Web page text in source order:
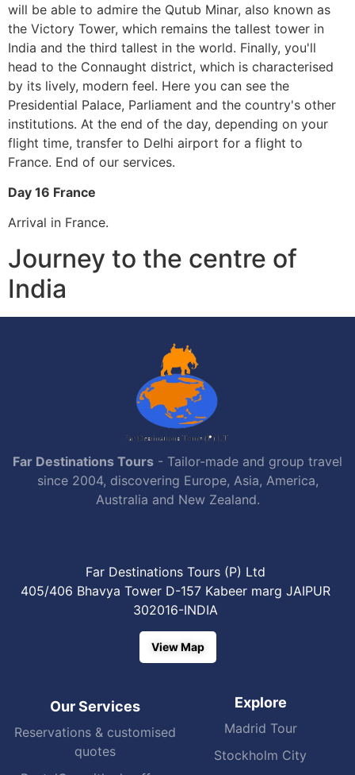
will be able to admire the Qutub Minar, also known as
the Victory Tower, which remains the tallest tower in
India and the third tallest in the world. Finally, you'll
head to the Connaught district, which is characterised
by its lively, modern feel. Here you can see the
Presidential Palace, Parliament and the country's other
institutions. At the end of the day, depending on your
flight time, transfer to Delhi airport for a flight to
France. End of our services.
Day 16 France
Arrival in France.
Journey to the centre of
India
Far Destinations Tours - Tailor-made and group travel
since 2004, discovering Europe, Asia, America,
Australia and New Zealand.
Far Destinations Tours (P) Ltd
405/406 Bhavya Tower D-157 Kabeer marg JAIPUR
302016-INDIA
View Map
Our Services
Reservations & customised
quotes
Explore
Madrid Tour
Stockholm City